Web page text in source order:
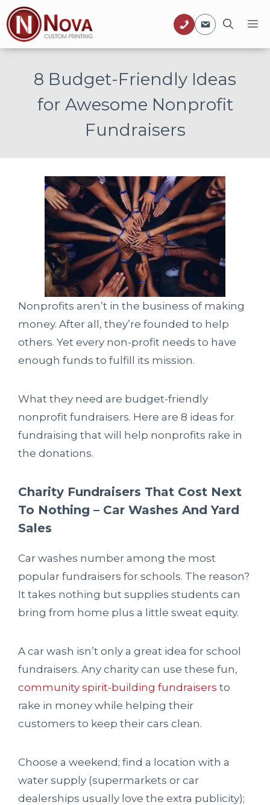
Skip
to
content
8 Budget-Friendly Ideas
for Awesome Nonprofit
Fundraisers
Nonprofits aren’t in the business of making
money. After all, they’re founded to help
others. Yet every non-profit needs to have
enough funds to fulfill its mission.
What they need are budget-friendly
nonprofit fundraisers. Here are 8 ideas for
fundraising that will help nonprofits rake in
the donations.
Charity Fundraisers That Cost Next
To Nothing – Car Washes And Yard
Sales
Car washes number among the most
popular fundraisers for schools. The reason?
It takes nothing but supplies students can
bring from home plus a little sweat equity.
A car wash isn’t only a great idea for school
fundraisers. Any charity can use these fun,
community spirit-building fundraisers to
rake in money while helping their
customers to keep their cars clean.
Choose a weekend; find a location with a
water supply (supermarkets or car
dealerships usually love the extra publicity);